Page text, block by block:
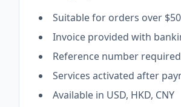
Suitable for orders over
Invoice provided with
Reference number
Services activated after
Available in USD, HKD, CNY